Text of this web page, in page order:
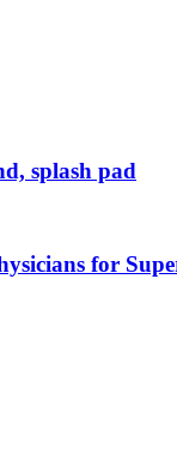
splash pad
for